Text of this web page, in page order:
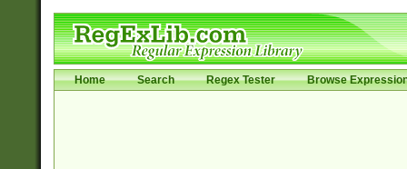
Home Search Regex Tester Browse